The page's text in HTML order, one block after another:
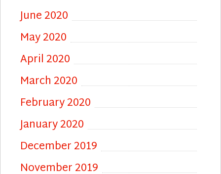
June 2020
May 2020
April 2020
March 2020
February 2020
January 2020
December 2019
November 2019